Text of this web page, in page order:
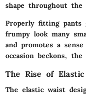
shape throughout the
Properly fitting pants
frumpy look many
and promotes a
occasion beckons,
The Rise of
The elastic waist